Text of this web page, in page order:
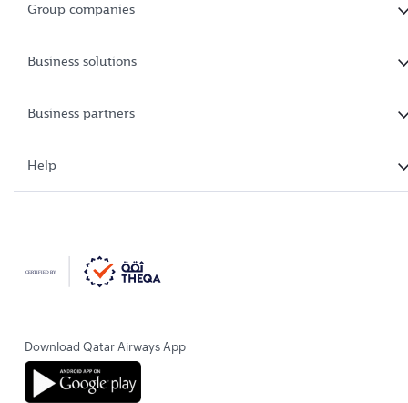
Group companies
Business solutions
Business partners
Help
Download Qatar Airways App